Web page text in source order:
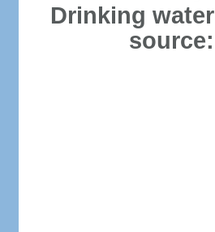
Drinking water
source: